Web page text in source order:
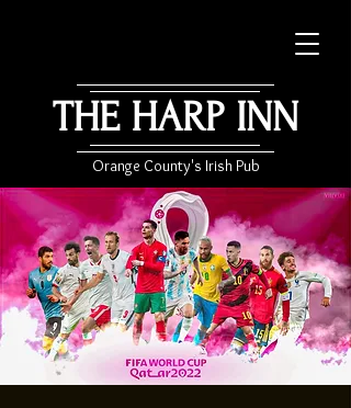
THE HARP INN
Orange County's Irish Pub